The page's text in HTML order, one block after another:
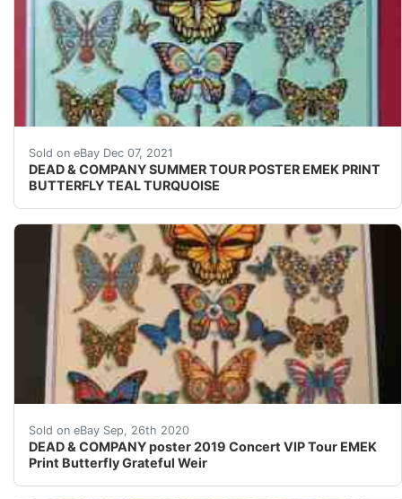
Sold on eBay Dec 07, 2021
DEAD & COMPANY SUMMER TOUR POSTER EMEK PRINT
BUTTERFLY TEAL TURQUOISE
Unless noted above, there are No Problems with this
Sold on eBay Sep, 26th 2020
DEAD & COMPANY poster 2019 Concert VIP Tour EMEK
Print Butterfly Grateful Weir
DEAD & CO poster 2019 ConcertVIP Tour EMEK